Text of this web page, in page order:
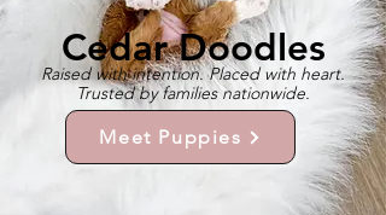
Cedar Doodles
Raised with intention. Placed with heart.
Trusted by families nationwide.
Meet Puppies